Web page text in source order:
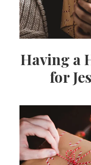
Having a
for